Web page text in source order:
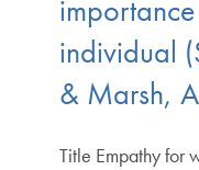
individual
& Marsh,
Title Empathy for